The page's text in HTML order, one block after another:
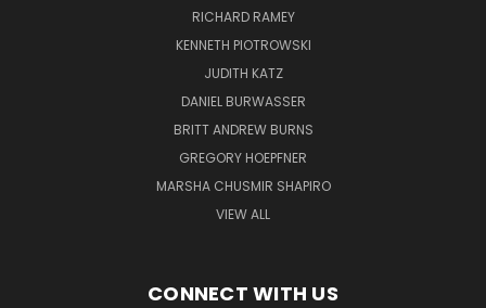
RICHARD RAMEY
KENNETH PIOTROWSKI
JUDITH KATZ
DANIEL BURWASSER
BRITT ANDREW BURNS
GREGORY HOEPFNER
MARSHA CHUSMIR SHAPIRO
VIEW ALL
CONNECT WITH US